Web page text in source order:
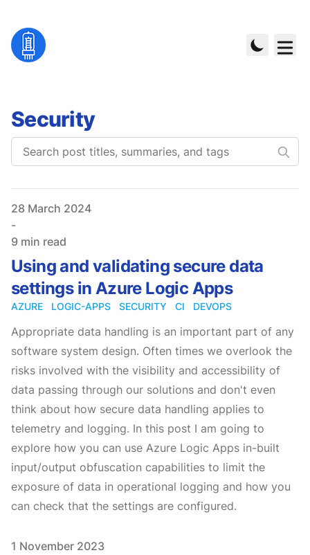
Security
Published on
28 March 2024
-
9 min read
Using and validating secure data
settings in Azure Logic Apps
AZURE LOGIC-APPS SECURITY CI DEVOPS
Appropriate data handling is an important part of any
software system design. Often times we overlook the
risks involved with the visibility and accessibility of
data passing through our solutions and don't even
think about how secure data handling applies to
telemetry and logging. In this post I am going to
explore how you can use Azure Logic Apps in-built
input/output obfuscation capabilities to limit the
exposure of data in operational logging and how you
can check that the settings are configured.
Published on
1 November 2023